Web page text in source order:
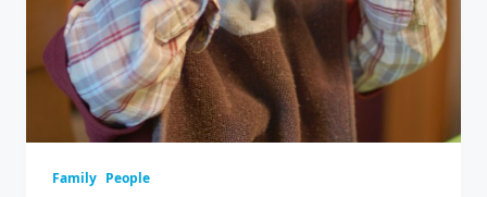
Family People